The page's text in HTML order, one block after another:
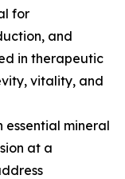
for
and
in therapeutic
vitality, and
essential mineral
at a